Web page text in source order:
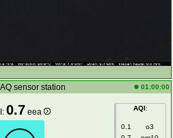
sensor station 01:00:00
0.7 eea AQI:
0.1
o3